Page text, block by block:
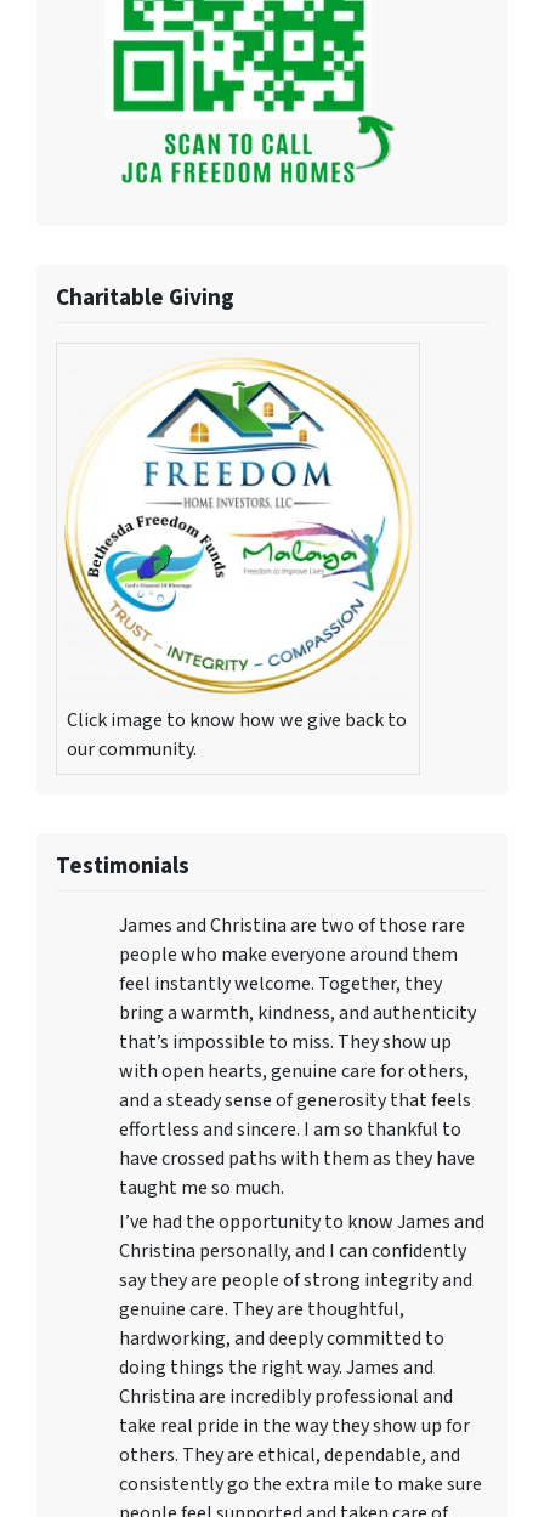
Charitable Giving
Click image to know how we give back to
our community.
Testimonials
James and Christina are two of those rare
people who make everyone around them
feel instantly welcome. Together, they
bring a warmth, kindness, and authenticity
that’s impossible to miss. They show up
with open hearts, genuine care for others,
and a steady sense of generosity that feels
effortless and sincere. I am so thankful to
have crossed paths with them as they have
taught me so much.
I’ve had the opportunity to know James and
Christina personally, and I can confidently
say they are people of strong integrity and
genuine care. They are thoughtful,
hardworking, and deeply committed to
doing things the right way. James and
Christina are incredibly professional and
take real pride in the way they show up for
others. They are ethical, dependable, and
consistently go the extra mile to make sure